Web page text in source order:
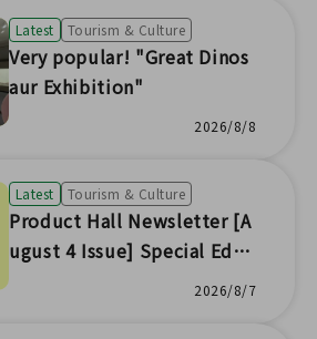
Latest Tourism & Culture
Very popular! "Great Dinos
aur Exhibition"
2026/8/8
Latest Tourism & Culture
Product Hall Newsletter [A
ugust 4 Issue] Special Editi
2026/8/7